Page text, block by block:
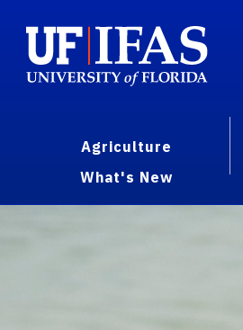
Agriculture
What's New